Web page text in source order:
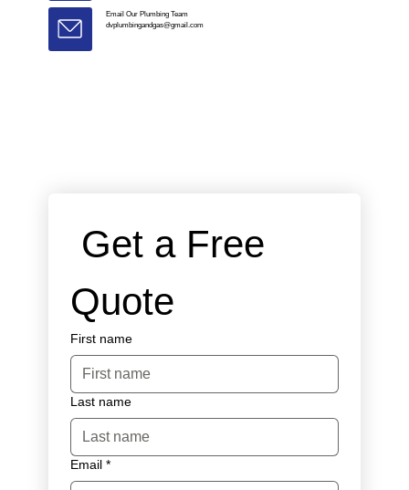
Email Our Plumbing Team
dvplumbingandgas@gmail.com
Get a Free
Quote
First name
Last name
Email *